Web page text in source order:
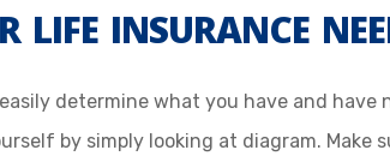
LIFE INSURANCE
determine what you have and have
by simply looking at diagram. Make